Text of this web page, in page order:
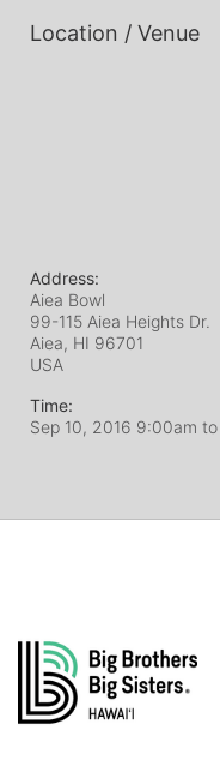
Location / Venue
Address:
Aiea Bowl
99-115 Aiea Heights Dr.
Aiea, HI 96701
USA
Time:
Sep 10, 2016 9:00am to